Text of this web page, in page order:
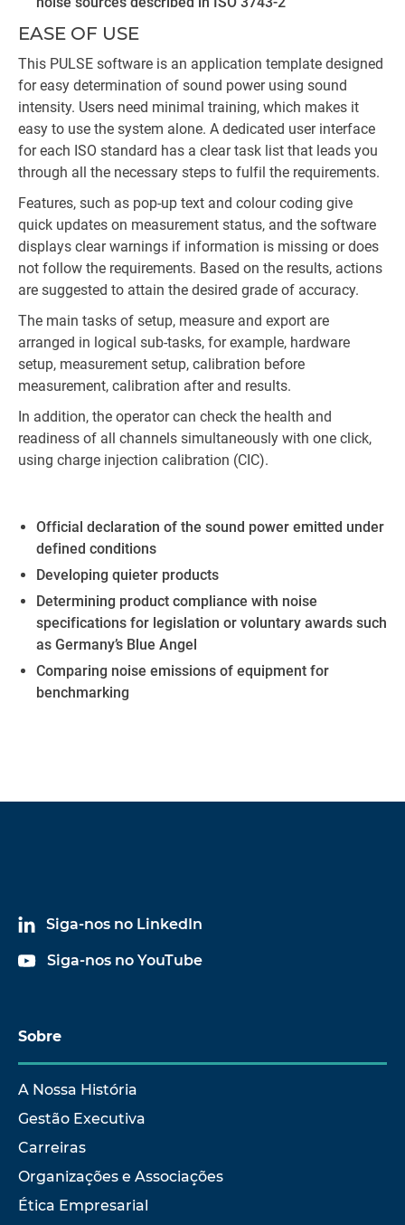
EASE OF USE
This PULSE software is an application template designed
for easy determination of sound power using sound
intensity. Users need minimal training, which makes it
easy to use the system alone. A dedicated user interface
for each ISO standard has a clear task list that leads you
through all the necessary steps to fulfil the requirements.
Features, such as pop-up text and colour coding give
quick updates on measurement status, and the software
displays clear warnings if information is missing or does
not follow the requirements. Based on the results, actions
are suggested to attain the desired grade of accuracy.
The main tasks of setup, measure and export are
arranged in logical sub-tasks, for example, hardware
setup, measurement setup, calibration before
measurement, calibration after and results.
In addition, the operator can check the health and
readiness of all channels simultaneously with one click,
using charge injection calibration (CIC).
Official declaration of the sound power emitted under
defined conditions
Developing quieter products
Determining product compliance with noise
specifications for legislation or voluntary awards such
as Germany’s Blue Angel
Comparing noise emissions of equipment for
benchmarking
Siga-nos no LinkedIn
Siga-nos no YouTube
Sobre
A Nossa História
Gestão Executiva
Carreiras
Organizações e Associações
Ética Empresarial